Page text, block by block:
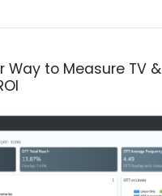
Way to Measure TV &